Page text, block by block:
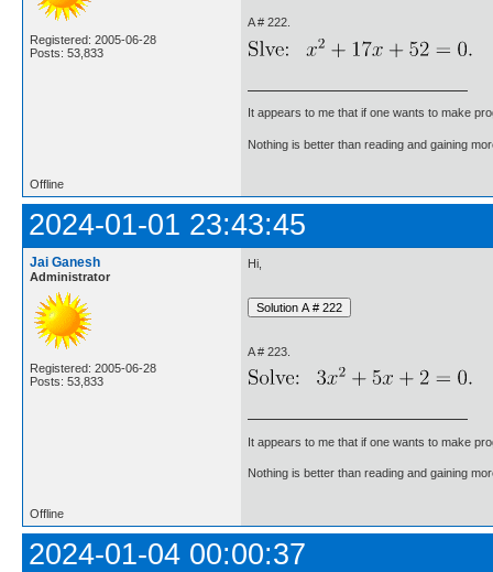
Registered: 2005-06-28
Posts: 53,833
A # 222.
It appears to me that if one wants to make
Nothing is better than reading and gaining
Offline
2024-01-01 23:43:45
Jai Ganesh
Administrator
Registered: 2005-06-28
Posts: 53,833
Hi,
A # 223.
It appears to me that if one wants to make
Nothing is better than reading and gaining
Offline
2024-01-04 00:00:37